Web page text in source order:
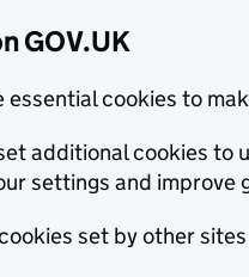
GOV.UK
essential cookies to
additional cookies to
settings and improve
set by other